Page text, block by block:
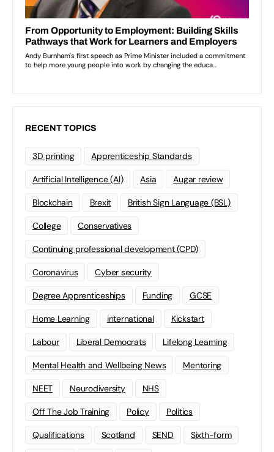
RECENT TOPICS
3D printing Apprenticeship Standards
Artificial Intelligence (AI) Asia Augar review
Blockchain Brexit British Sign Language (BSL)
College Conservatives
Continuing professional development (CPD)
Coronavirus Cyber security
Degree Apprenticeships Funding GCSE
Home Learning international Kickstart
Labour Liberal Democrats Lifelong Learning
Mental Health and Wellbeing News Mentoring
NEET Neurodiversity NHS
Off The Job Training Policy Politics
Qualifications Scotland SEND Sixth-form